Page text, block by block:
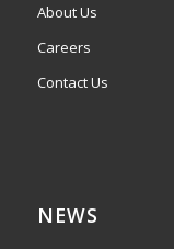
About Us
Careers
Contact Us
NEWS